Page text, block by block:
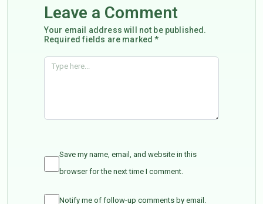
Leave a Comment
Your email address will not be published.
Required fields are marked *
Save my name, email, and website in this
browser for the next time I comment.
Notify me of follow-up comments by email.